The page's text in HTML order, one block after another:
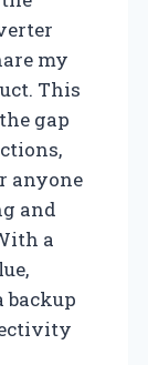
my
This
gap
anyone
and
a
backup